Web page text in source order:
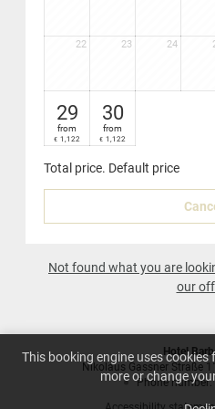
22 23 24
29
from
€ 1,122
30
from
€ 1,122
Total price. Default price
Not found what you are
our
Hotel
Nikolaus Gassner Straße 11
Phone number:
This booking engine uses cookies
more or change